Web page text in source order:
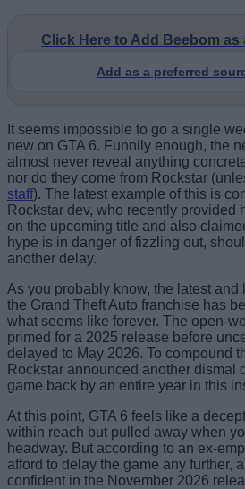
Click Here to Add Beebom as
Add as a preferred
It seems impossible to go a single
new on GTA 6. Funnily enough, the
almost never reveal anything
nor do they come from Rockstar
staff). The latest example of this is
Rockstar dev, who recently provided
on the upcoming title and also
hype is in danger of fizzling out,
another delay.
As you probably know, the latest and
the Grand Theft Auto franchise has
what seems like forever. The open-
primed for a 2025 release before
delayed to May 2026. To compound
Rockstar announced another dismal
game back by an entire year in this
At this point, GTA 6 feels like a
within reach but pulled away when
headway. But according to an ex-
afford to delay the game any further,
confident in the November 2026